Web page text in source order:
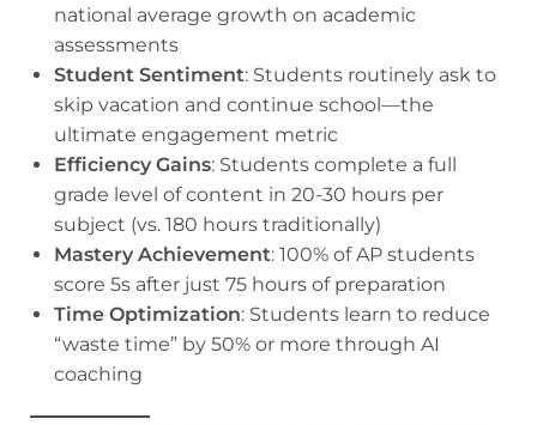
national average growth on academic
assessments
Student Sentiment: Students routinely ask to
skip vacation and continue school—the
ultimate engagement metric
Efficiency Gains: Students complete a full
grade level of content in 20-30 hours per
subject (vs. 180 hours traditionally)
Mastery Achievement: 100% of AP students
score 5s after just 75 hours of preparation
Time Optimization: Students learn to reduce
“waste time” by 50% or more through AI
coaching